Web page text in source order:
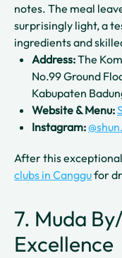
notes. The meal
surprisingly light, a
ingredients and
Address:The
No.99 Ground
Kabupaten
Website & Menu:
Instagram:
After this
clubs in Canggufor
7. Muda
Excellence